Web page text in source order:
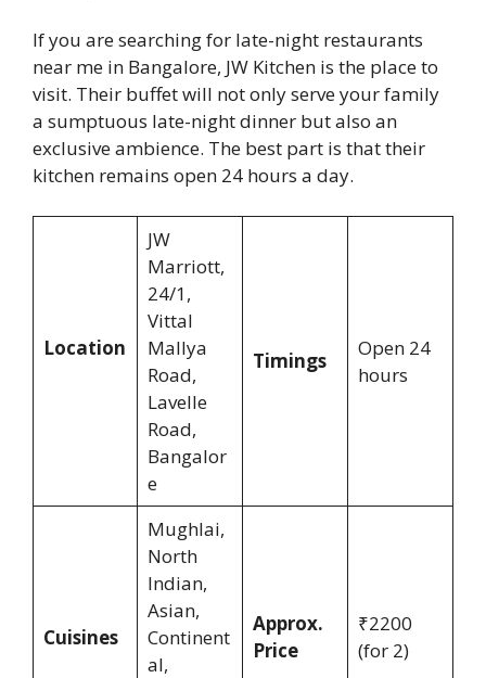
If you are searching for late-night restaurants
near me in Bangalore, JW Kitchen is the place to
visit. Their buffet will not only serve your family
a sumptuous late-night dinner but also an
exclusive ambience. The best part is that their
kitchen remains open 24 hours a day.
Location
JW
Marriott,
24/1,
Vittal
Mallya
Road,
Lavelle
Road,
Bangalor
e
Timings
Open 24
hours
Cuisines
Mughlai,
North
Indian,
Asian,
Continent
al,
Approx.
Price
₹2200
(for 2)